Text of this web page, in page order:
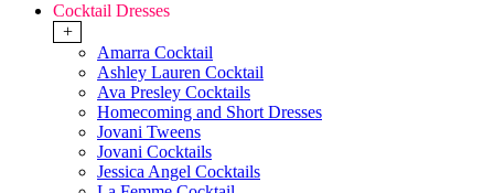
Cocktail Dresses
+
Amarra Cocktail
Ashley Lauren Cocktail
Ava Presley Cocktails
Homecoming and Short Dresses
Jovani Tweens
Jovani Cocktails
Jessica Angel Cocktails